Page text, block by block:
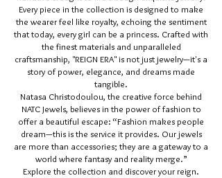
Every piece in the collection is designed to make
the wearer feel like royalty, echoing the sentiment
that today, every girl can be a princess. Crafted with
the finest materials and unparalleled
craftsmanship, "REIGN ERA" is not just jewelry—it's a
story of power, elegance, and dreams made
tangible.
Natasa Christodoulou, the creative force behind
NATC Jewels, believes in the power of fashion to
offer a beautiful escape: “Fashion makes people
dream—this is the service it provides. Our jewels
are more than accessories; they are a gateway to a
world where fantasy and reality merge.”
Explore the collection and discover your reign.